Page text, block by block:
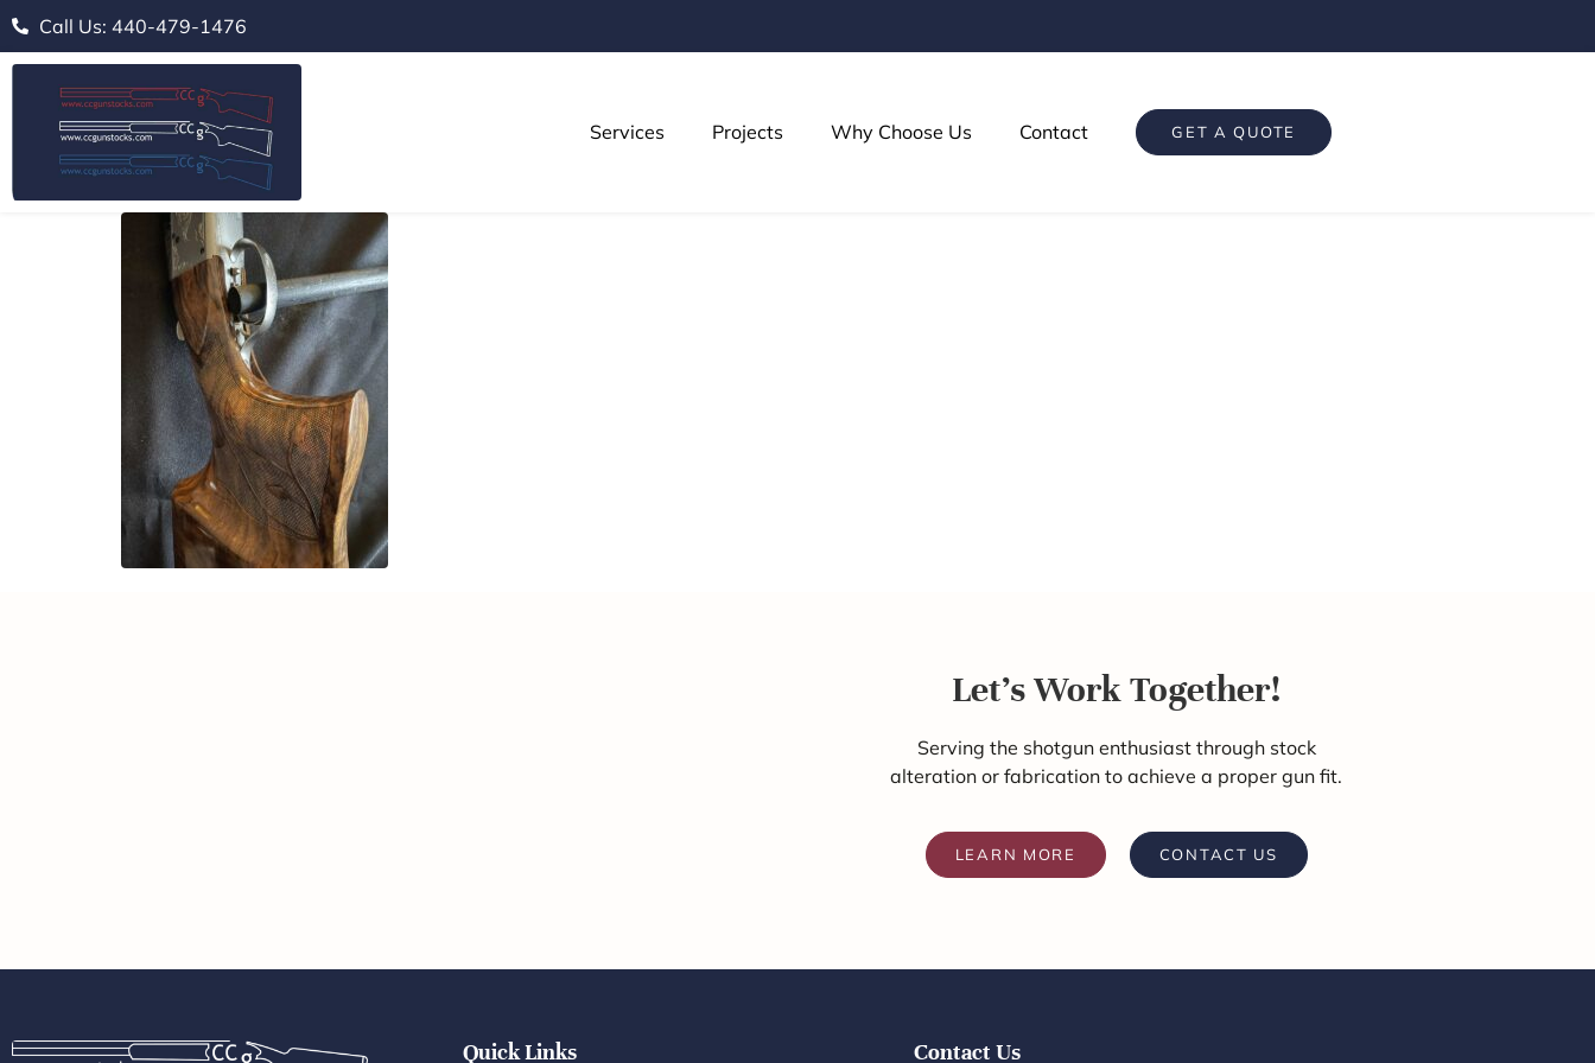
Call Us: 440-479-1476
Services Projects Why Choose Us Contact GET A QUOTE
Let's Work Together!
Serving the shotgun enthusiast through stock
alteration or fabrication to achieve a proper gun fit.
LEARN MORE CONTACT US
Quick Links Contact Us